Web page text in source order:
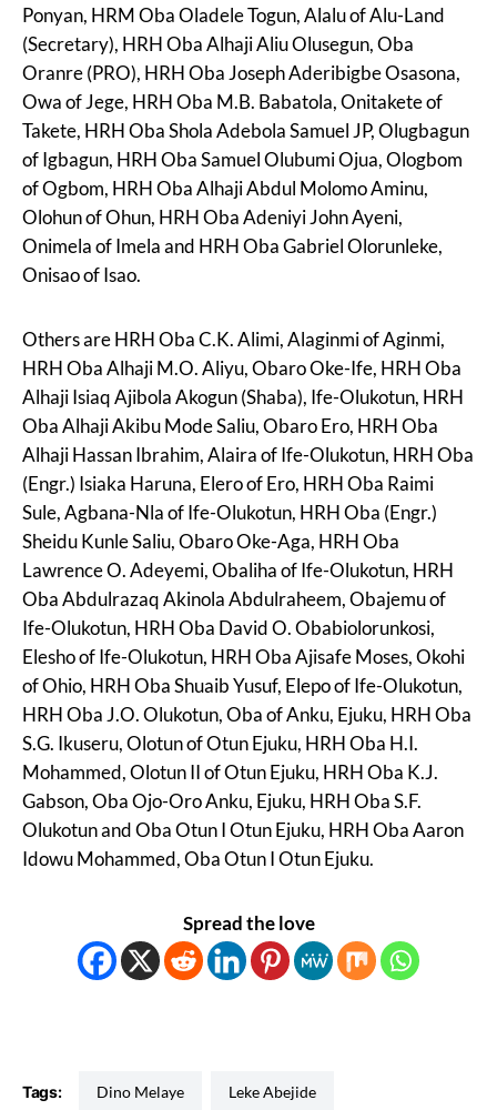
Ponyan, HRM Oba Oladele Togun, Alalu of Alu-Land
(Secretary), HRH Oba Alhaji Aliu Olusegun, Oba
Oranre (PRO), HRH Oba Joseph Aderibigbe Osasona,
Owa of Jege, HRH Oba M.B. Babatola, Onitakete of
Takete, HRH Oba Shola Adebola Samuel JP, Olugbagun
of Igbagun, HRH Oba Samuel Olubumi Ojua, Ologbom
of Ogbom, HRH Oba Alhaji Abdul Molomo Aminu,
Olohun of Ohun, HRH Oba Adeniyi John Ayeni,
Onimela of Imela and HRH Oba Gabriel Olorunleke,
Onisao of Isao.
Others are HRH Oba C.K. Alimi, Alaginmi of Aginmi,
HRH Oba Alhaji M.O. Aliyu, Obaro Oke-Ife, HRH Oba
Alhaji Isiaq Ajibola Akogun (Shaba), Ife-Olukotun, HRH
Oba Alhaji Akibu Mode Saliu, Obaro Ero, HRH Oba
Alhaji Hassan Ibrahim, Alaira of Ife-Olukotun, HRH Oba
(Engr.) Isiaka Haruna, Elero of Ero, HRH Oba Raimi
Sule, Agbana-Nla of Ife-Olukotun, HRH Oba (Engr.)
Sheidu Kunle Saliu, Obaro Oke-Aga, HRH Oba
Lawrence O. Adeyemi, Obaliha of Ife-Olukotun, HRH
Oba Abdulrazaq Akinola Abdulraheem, Obajemu of
Ife-Olukotun, HRH Oba David O. Obabiolorunkosi,
Elesho of Ife-Olukotun, HRH Oba Ajisafe Moses, Okohi
of Ohio, HRH Oba Shuaib Yusuf, Elepo of Ife-Olukotun,
HRH Oba J.O. Olukotun, Oba of Anku, Ejuku, HRH Oba
S.G. Ikuseru, Olotun of Otun Ejuku, HRH Oba H.I.
Mohammed, Olotun II of Otun Ejuku, HRH Oba K.J.
Gabson, Oba Ojo-Oro Anku, Ejuku, HRH Oba S.F.
Olukotun and Oba Otun I Otun Ejuku, HRH Oba Aaron
Idowu Mohammed, Oba Otun I Otun Ejuku.
Spread the love
Tags: Dino Melaye Leke Abejide